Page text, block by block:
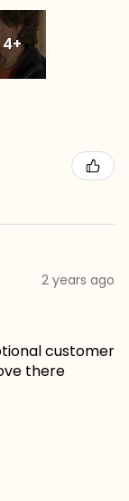
4+
2 years ago
customer
there